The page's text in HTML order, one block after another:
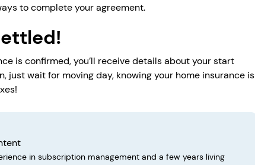
to complete your agreement.
is confirmed, you’ll receive details about your start
just wait for moving day, knowing your home insurance is
in subscription management and a few years living